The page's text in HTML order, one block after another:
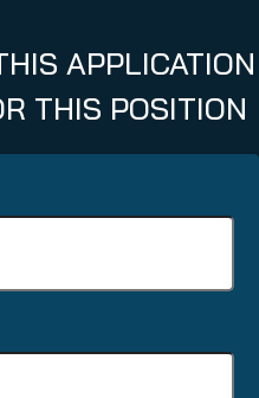
APPLICATION
THIS POSITION